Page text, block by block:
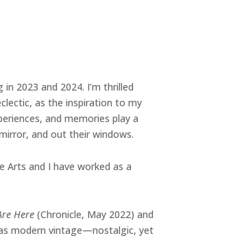
2023 and 2024. I’m thrilled
as the inspiration to my
and memories play a
and out their windows.
Arts and I have worked as a
Here (Chronicle, May 2022) and
modern vintage—nostalgic, yet